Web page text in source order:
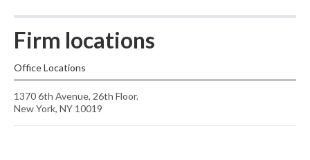
Firm locations
Office Locations
1370 6th Avenue, 26th Floor.
New York, NY 10019